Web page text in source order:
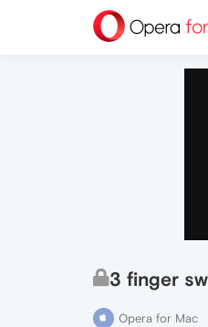
3 finger
Opera for Mac